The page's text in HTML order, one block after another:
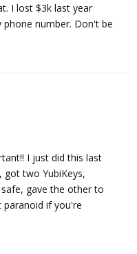
I lost $3k last year
number. Don't be
I just did this last
got two YubiKeys,
gave the other to
paranoid if you're